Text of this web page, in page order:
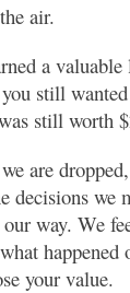
air.
a
still
still worth
are
decisions we
way. We
your value.